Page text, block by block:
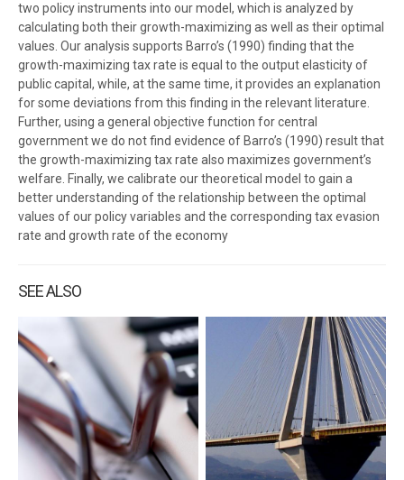
two policy instruments into our model, which is analyzed by
calculating both their growth-maximizing as well as their optimal
values. Our analysis supports Barro’s (1990) finding that the
growth-maximizing tax rate is equal to the output elasticity of
public capital, while, at the same time, it provides an explanation
for some deviations from this finding in the relevant literature.
Further, using a general objective function for central
government we do not find evidence of Barro’s (1990) result that
the growth-maximizing tax rate also maximizes government’s
welfare. Finally, we calibrate our theoretical model to gain a
better understanding of the relationship between the optimal
values of our policy variables and the corresponding tax evasion
rate and growth rate of the economy
SEE ALSO